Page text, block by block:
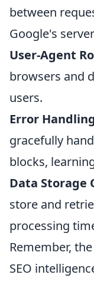
between
Google's
User-Agent
browsers and
users.
Error
gracefully
blocks,
Data Storage
store and
processing
Remember,
SEO